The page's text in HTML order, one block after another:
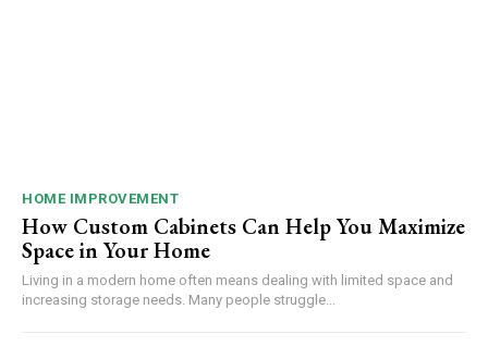
HOME IMPROVEMENT
How Custom Cabinets Can Help You Maximize
Space in Your Home
Living in a modern home often means dealing with limited space and
increasing storage needs. Many people struggle...